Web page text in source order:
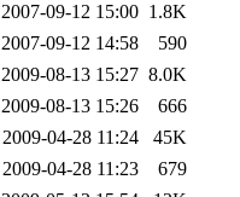
2007-09-12 15:00 1.8K
2007-09-12 14:58
590
2009-08-13 15:27 8.0K
2009-08-13 15:26
666
2009-04-28 11:24
45K
2009-04-28 11:23
679